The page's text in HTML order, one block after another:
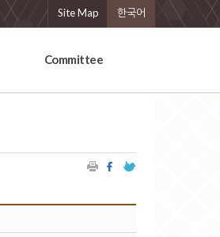
Site Map 한국어
Committee